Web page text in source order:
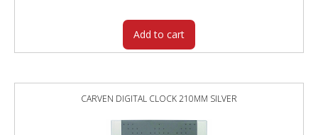
Add to cart
CARVEN DIGITAL CLOCK 210MM SILVER